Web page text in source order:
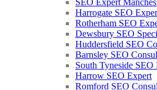
SEO Expert
Harrogate SEO
Rotherham SEO
Dewsbury SEO
Huddersfield SEO
Barnsley SEO
South Tyneside SEO
Harrow SEO Expert
Romford SEO